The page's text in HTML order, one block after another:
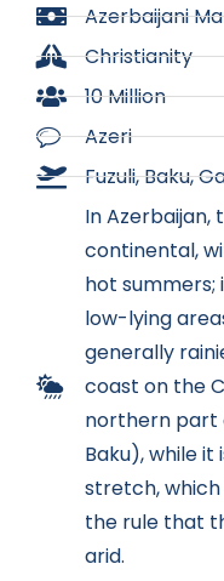
Azerbaijani
Christianity
10 Million
Azeri
Fuzuli, Baku,
In Azerbaijan,
continental,
hot summers;
low-lying
generally
coast on the
northern part
Baku), while
stretch,
the rule that
arid.